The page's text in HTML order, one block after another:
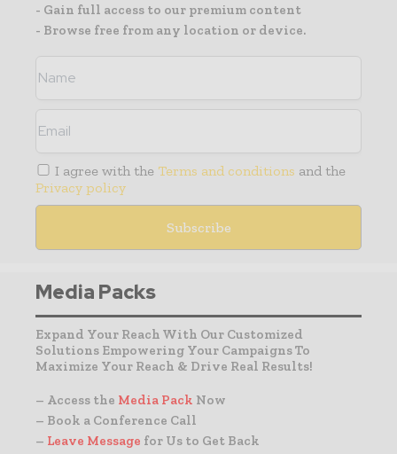
- Gain full access to our premium content
- Browse free from any location or device.
I agree with the Terms and conditions and the
Privacy policy
Media Packs
Expand Your Reach With Our Customized
Solutions Empowering Your Campaigns To
Maximize Your Reach & Drive Real Results!
– Access the Media Pack Now
– Book a Conference Call
– Leave Message for Us to Get Back